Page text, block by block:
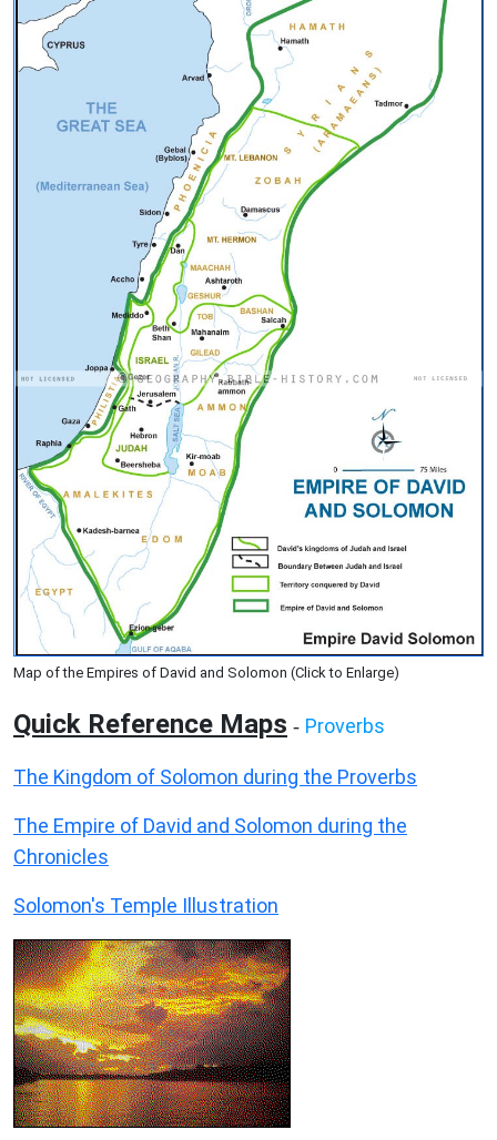
Map of the Empires of David and Solomon (Click to Enlarge)
Quick Reference Maps - Proverbs
The Kingdom of Solomon during the Proverbs
The Empire of David and Solomon during the
Chronicles
Solomon's Temple Illustration